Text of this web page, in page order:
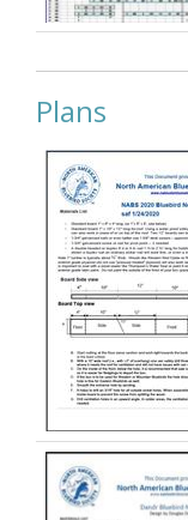
Plans